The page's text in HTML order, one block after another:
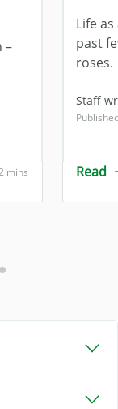
–
mins
Life
past
roses.
Staff
Read